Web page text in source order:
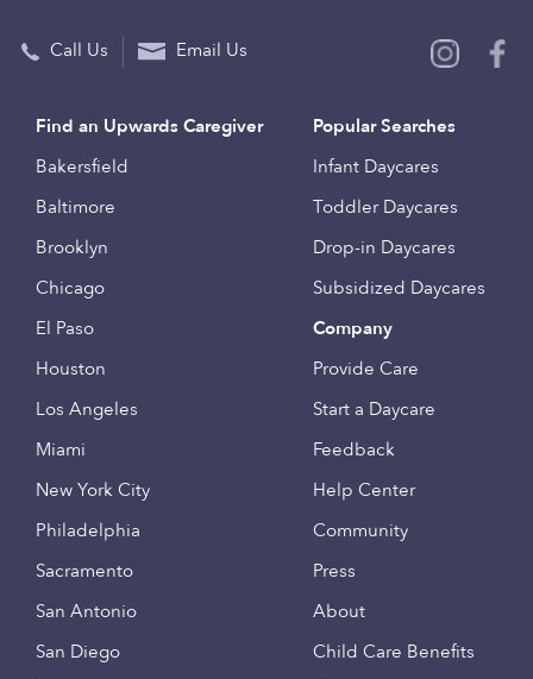
Call Us Email Us
Find an Upwards Caregiver
Bakersfield
Baltimore
Brooklyn
Chicago
El Paso
Houston
Los Angeles
Miami
New York City
Philadelphia
Sacramento
San Antonio
San Diego
Popular Searches
Infant Daycares
Toddler Daycares
Drop-in Daycares
Subsidized Daycares
Company
Provide Care
Start a Daycare
Feedback
Help Center
Community
Press
About
Child Care Benefits